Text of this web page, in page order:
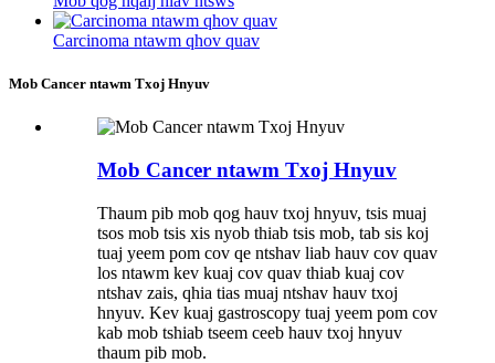
Carcinoma ntawm qhov quav
Mob Cancer ntawm Txoj Hnyuv
Mob Cancer ntawm Txoj Hnyuv
Thaum pib mob qog hauv txoj hnyuv, tsis muaj
tsos mob tsis xis nyob thiab tsis mob, tab sis koj
tuaj yeem pom cov qe ntshav liab hauv cov quav
los ntawm kev kuaj cov quav thiab kuaj cov
ntshav zais, qhia tias muaj ntshav hauv txoj
hnyuv. Kev kuaj gastroscopy tuaj yeem pom cov
kab mob tshiab tseem ceeb hauv txoj hnyuv
thaum pib mob.